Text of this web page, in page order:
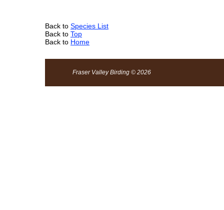
Back to Species List
Back to Top
Back to Home
Fraser Valley Birding © 2026